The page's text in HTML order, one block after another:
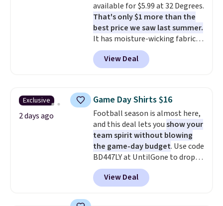
apparel, home, and shoes is
exactly that kind of sale, and a
t-shirt dress for $8 is a pretty
good place to start.Shipping is
free on orders of $49 or more, or
choose free store pickup on
Please note that some items in
this sale require the code
1TEACHER to receive the
discounted price.
available for $5.99 at 32 Degrees.
That's only $1 more than the
best price we saw last summer.
It has moisture-wicking fabric
and four-way stretch to make
you as comfortable as possible
in the warmer months. Shipping
you use our promo code BRAD24
during checkout. Otherwise, it
adds $5.99.
View Deal
Exclusive
2 days ago
Game Day Shirts $16
Football season is almost here,
and this deal lets youshow your
team spirit without blowing
the game-day budget. Use code
BD447LY at UntilGone to drop
these Team Jersey Shirts to
$15.99, about $1 less than the
next best price we found. Made
View Deal